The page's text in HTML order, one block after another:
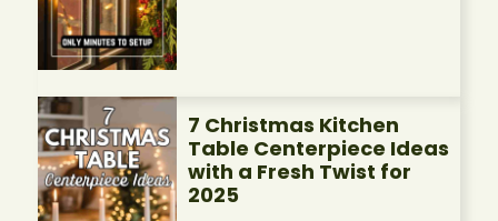
7 Christmas Kitchen
Table Centerpiece Ideas
with a Fresh Twist for
2025